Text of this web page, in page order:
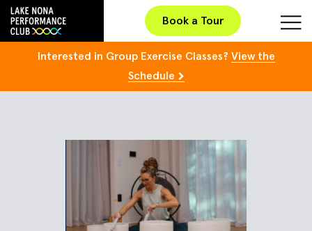
Book a Tour
Interested in Group Exercise Classes? View the
Schedule